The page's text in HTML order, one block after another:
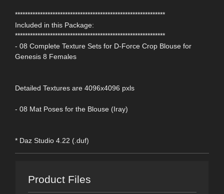
************************************************************
Included in this Package:
************************************************************
- 08 Complete Texture Sets for D-Force Crop Blouse for
Genesis 8 Females
Detailed Textures are 4096x4096 pxls
- 08 Mat Poses for the Blouse (Iray)
* Daz Studio 4.22 (.duf)
Product Files